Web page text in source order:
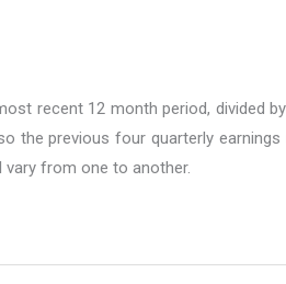
recent 12 month period, divided
the previous four quarterly
vary from one to another.